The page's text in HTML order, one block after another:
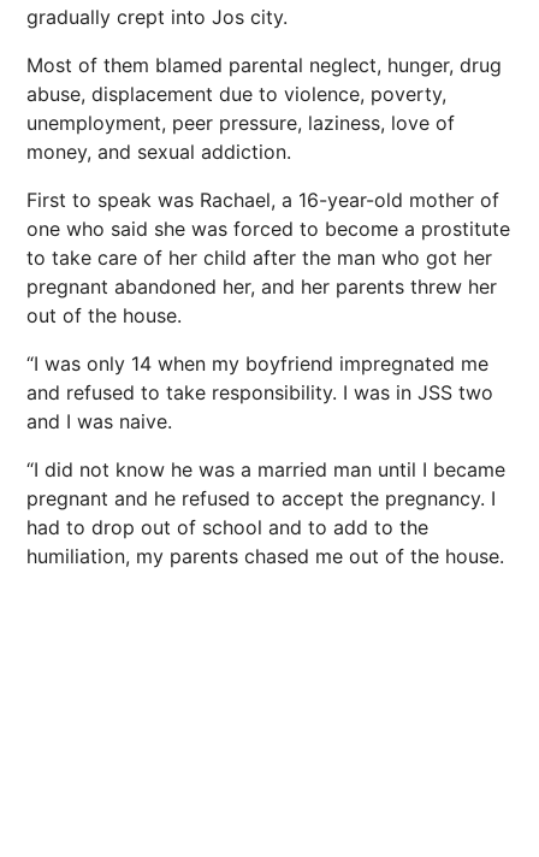
gradually crept into Jos city.
Most of them blamed parental neglect, hunger, drug
abuse, displacement due to violence, poverty,
unemployment, peer pressure, laziness, love of
money, and sexual addiction.
First to speak was Rachael, a 16-year-old mother of
one who said she was forced to become a prostitute
to take care of her child after the man who got her
pregnant abandoned her, and her parents threw her
out of the house.
“I was only 14 when my boyfriend impregnated me
and refused to take responsibility. I was in JSS two
and I was naive.
“I did not know he was a married man until I became
pregnant and he refused to accept the pregnancy. I
had to drop out of school and to add to the
humiliation, my parents chased me out of the house.